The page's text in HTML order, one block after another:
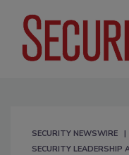
SECURITY NEWSWIRE
SECURITY LEADERSHIP